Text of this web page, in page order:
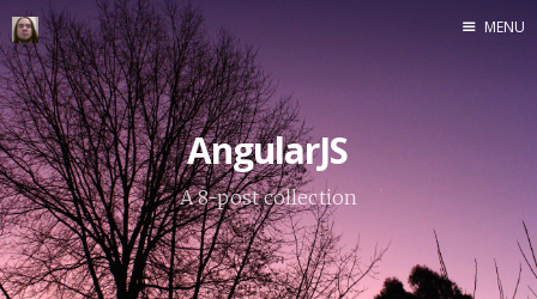
MENU
AngularJS
A 8-post collection